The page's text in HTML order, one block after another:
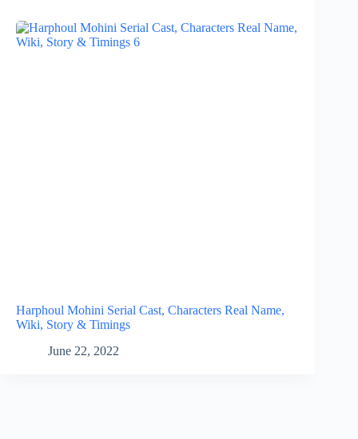
Harphoul Mohini Serial Cast, Characters Real Name,
Wiki, Story & Timings
June 22, 2022